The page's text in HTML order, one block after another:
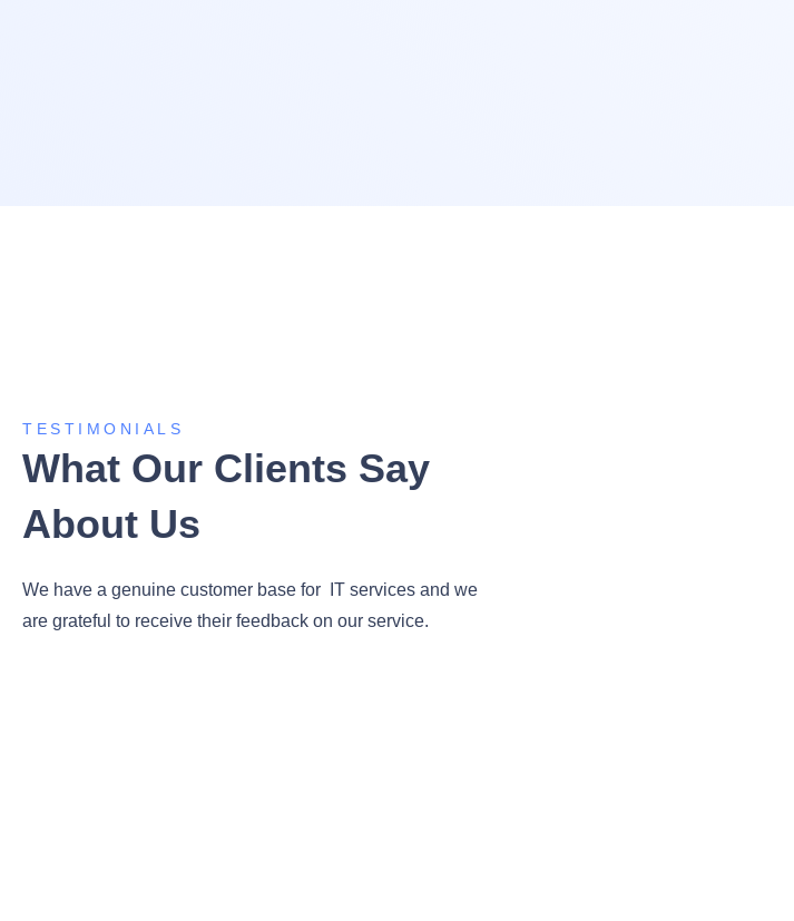
TESTIMONIALS
What Our Clients Say
About Us
We have a genuine customer base for IT services and we
are grateful to receive their feedback on our service.